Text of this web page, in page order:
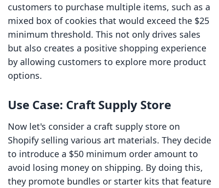
customers to purchase multiple items, such as a
mixed box of cookies that would exceed the $25
minimum threshold. This not only drives sales
but also creates a positive shopping experience
by allowing customers to explore more product
options.
Use Case: Craft Supply Store
Now let's consider a craft supply store on
Shopify selling various art materials. They decide
to introduce a $50 minimum order amount to
avoid losing money on shipping. By doing this,
they promote bundles or starter kits that feature